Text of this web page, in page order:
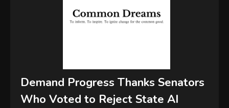
Demand Progress Thanks Senators
Who Voted to Reject State AI